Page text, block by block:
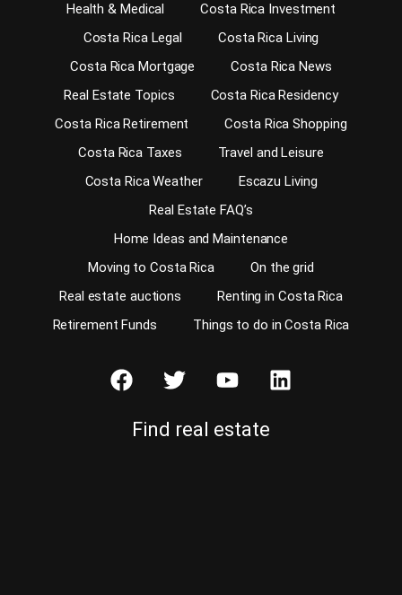
Health & Medical
Costa Rica Investment
Costa Rica Legal
Costa Rica Living
Costa Rica Mortgage
Costa Rica News
Real Estate Topics
Costa Rica Residency
Costa Rica Retirement
Costa Rica Shopping
Costa Rica Taxes
Travel and Leisure
Costa Rica Weather
Escazu Living
Real Estate FAQ’s
Home Ideas and Maintenance
Moving to Costa Rica
On the grid
Real estate auctions
Renting in Costa Rica
Retirement Funds
Things to do in Costa Rica
Find real estate